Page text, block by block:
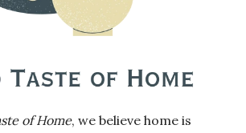
of Home, we believe home is